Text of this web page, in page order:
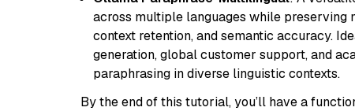
across multiple languages while preserving
context retention, and semantic accuracy.
generation, global customer support, and
paraphrasing in diverse linguistic contexts.
By the end of this tutorial, you’ll have a